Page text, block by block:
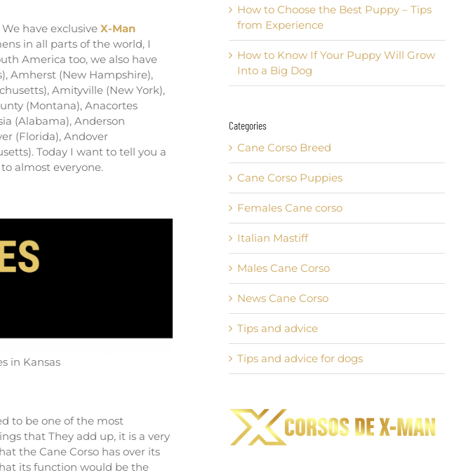
have exclusive X-Man
in all parts of the world, I
America too, we also have
Amherst (New Hampshire),
Amityville (New York),
(Montana), Anacortes
(Alabama), Anderson
(Florida), Andover
Today I want to tell you a
almost everyone.
in Kansas
to be one of the most
that They add up, it is a very
the Cane Corso has over its
its function would be the
How to Choose the Best Puppy – Tips
from Experience
How to Know If Your Puppy Will Grow
Into a Big Dog
Categories
Cane Corso Breed
Cane Corso Puppies
Females Cane corso
Italian Mastiff
Males Cane Corso
News Cane Corso
Tips and advice
Tips and advice for dogs